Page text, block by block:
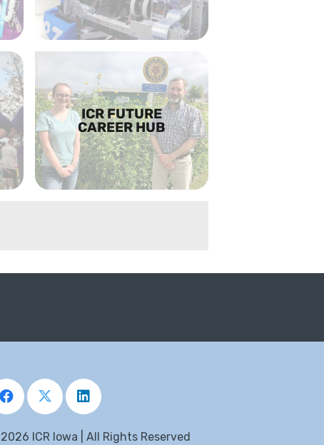
ICR FUTURE
CAREER HUB
2026 ICR Iowa | All Rights Reserved